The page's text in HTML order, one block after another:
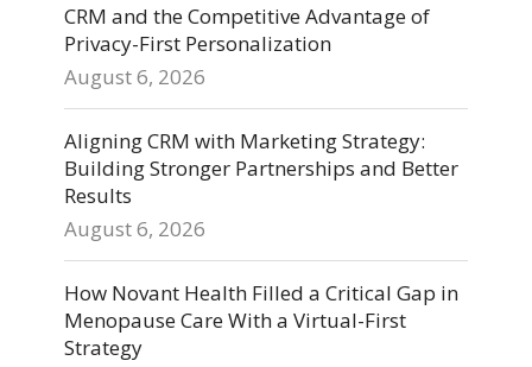
CRM and the Competitive Advantage of
Privacy-First Personalization
August 6, 2026
Aligning CRM with Marketing Strategy:
Building Stronger Partnerships and Better
Results
August 6, 2026
How Novant Health Filled a Critical Gap in
Menopause Care With a Virtual-First
Strategy